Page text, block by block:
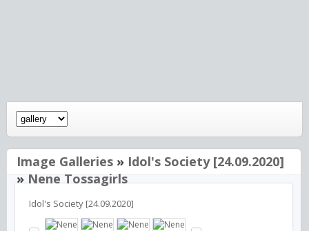
Image Galleries » Idol's Society [24.09.2020]
» Nene Tossagirls
Idol's Society [24.09.2020]